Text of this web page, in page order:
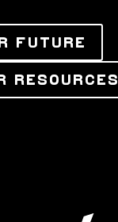
FUTURE
RESOURCES